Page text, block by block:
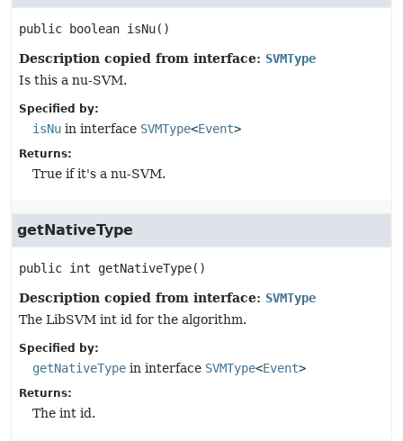
public boolean isNu()
Description copied from interface: SVMType
Is this a nu-SVM.
Specified by:
isNu in interface SVMType<Event>
Returns:
True if it's a nu-SVM.
getNativeType
public int getNativeType()
Description copied from interface: SVMType
The LibSVM int id for the algorithm.
Specified by:
getNativeType in interface SVMType<Event>
Returns:
The int id.